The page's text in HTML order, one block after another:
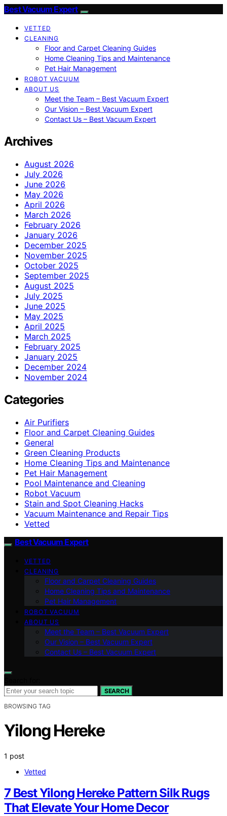
Best Vacuum Expert
VETTED
CLEANING
Floor and Carpet Cleaning Guides
Home Cleaning Tips and Maintenance
Pet Hair Management
ROBOT VACUUM
ABOUT US
Meet the Team – Best Vacuum Expert
Our Vision – Best Vacuum Expert
Contact Us – Best Vacuum Expert
Archives
August 2026
July 2026
June 2026
May 2026
April 2026
March 2026
February 2026
January 2026
December 2025
November 2025
October 2025
September 2025
August 2025
July 2025
June 2025
May 2025
April 2025
March 2025
February 2025
January 2025
December 2024
November 2024
Categories
Air Purifiers
Floor and Carpet Cleaning Guides
General
Green Cleaning Products
Home Cleaning Tips and Maintenance
Pet Hair Management
Pool Maintenance and Cleaning
Robot Vacuum
Stain and Spot Cleaning Hacks
Vacuum Maintenance and Repair Tips
Vetted
Best Vacuum Expert
VETTED
CLEANING
Floor and Carpet Cleaning Guides
Home Cleaning Tips and Maintenance
Pet Hair Management
ROBOT VACUUM
ABOUT US
Meet the Team – Best Vacuum Expert
Our Vision – Best Vacuum Expert
Contact Us – Best Vacuum Expert
SEARCH
BROWSING TAG
Yilong Hereke
1 post
Vetted
7 Best Yilong Hereke Pattern Silk Rugs
That Elevate Your Home Decor